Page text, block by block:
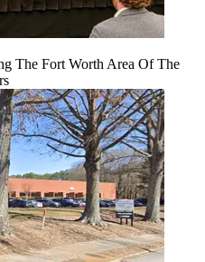
The Fort Worth Area Of The